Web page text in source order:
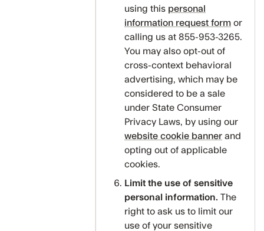
using this personal
information request form or
calling us at 855-953-3265.
You may also opt-out of
cross-context behavioral
advertising, which may be
considered to be a sale
under State Consumer
Privacy Laws, by using our
website cookie banner and
opting out of applicable
cookies.
Limit the use of sensitive
personal information. The
right to ask us to limit our
use of your sensitive